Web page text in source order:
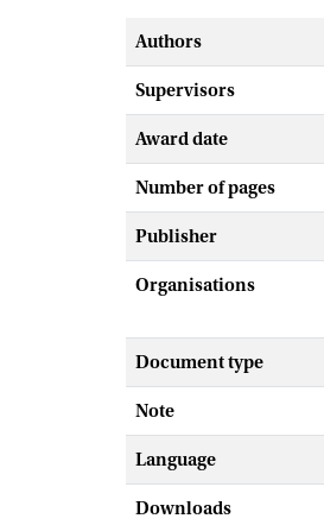
Authors
Supervisors
Award date
Number of pages
Publisher
Organisations
Document type
Note
Language
Downloads